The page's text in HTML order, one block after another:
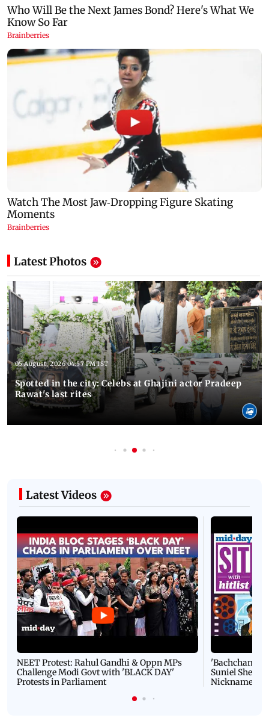
Latest Photos
05 August, 2026 04:57 PM IST
Spotted in the city: Celebs at Ghajini actor Pradeep
Rawat's last rites
Latest Videos
NEET Protest: Rahul Gandhi & Oppn MPs
Challenge Modi Govt with 'BLACK DAY'
Protests in Parliament
'Bachchan
Suniel Shetty
Nickname |